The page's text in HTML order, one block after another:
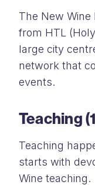
The New Wine
from HTL
large city
network that
events.
Teaching
Teaching
starts with
Wine teaching.